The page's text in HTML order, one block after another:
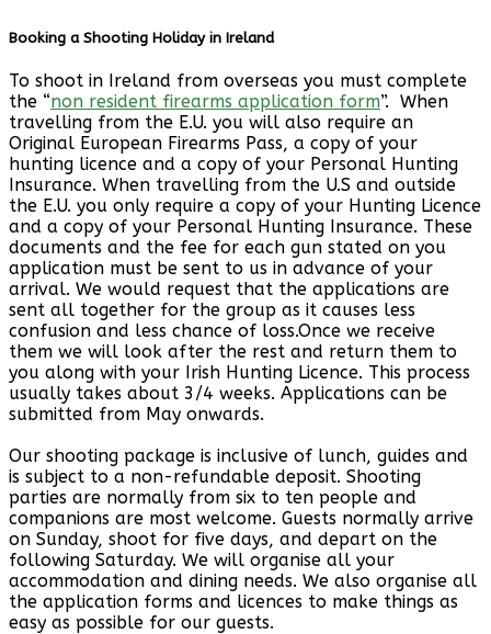
Booking a Shooting Holiday in Ireland
To shoot in Ireland from overseas you must complete
the “non resident firearms application form”. When
travelling from the E.U. you will also require an
Original European Firearms Pass, a copy of your
hunting licence and a copy of your Personal Hunting
Insurance. When travelling from the U.S and outside
the E.U. you only require a copy of your Hunting Licence
and a copy of your Personal Hunting Insurance. These
documents and the fee for each gun stated on you
application must be sent to us in advance of your
arrival. We would request that the applications are
sent all together for the group as it causes less
confusion and less chance of loss.Once we receive
them we will look after the rest and return them to
you along with your Irish Hunting Licence. This process
usually takes about 3/4 weeks. Applications can be
submitted from May onwards.
Our shooting package is inclusive of lunch, guides and
is subject to a non-refundable deposit. Shooting
parties are normally from six to ten people and
companions are most welcome. Guests normally arrive
on Sunday, shoot for five days, and depart on the
following Saturday. We will organise all your
accommodation and dining needs. We also organise all
the application forms and licences to make things as
easy as possible for our guests.